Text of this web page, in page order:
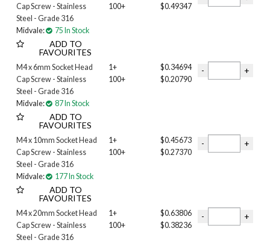
1/2 inch
1/4 inch
3/8 inch
3/16 inch
5/8 inch
5/16 inch
6-40 INCH
7/16 inch
8-36 INCH
10-24 INCH
M03
M04
M05
M06
M08
M10
M12
M14
Cap Screw - Stainless
Steel - Grade 316
Midvale:
75 In Stock
ADD TO
FAVOURITES
100+
$0.49347
M4 x 6mm Socket Head
Cap Screw - Stainless
Steel - Grade 316
Midvale:
87 In Stock
ADD TO
FAVOURITES
1+
100+
$0.34694
$0.20790
M4 x 10mm Socket Head
Cap Screw - Stainless
Steel - Grade 316
Midvale:
177 In Stock
ADD TO
FAVOURITES
1+
100+
$0.45673
$0.27370
M4 x 20mm Socket Head
Cap Screw - Stainless
Steel - Grade 316
1+
100+
$0.63806
$0.38236